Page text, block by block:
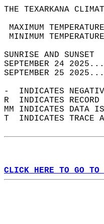
THE TEXARKANA
MAXIMUM
MINIMUM
SEPTEMBER 24
SEPTEMBER 25
-  INDICATES
R  INDICATES
MM INDICATES DATA
T  INDICATES TRACE
CLICK HERE TO GO TO